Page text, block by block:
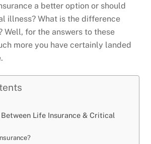
a better option or should
illness? What is the difference
Well, for the answers to these
more you have certainly landed
Life Insurance & Critical